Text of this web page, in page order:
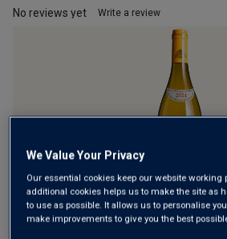
No reviews yet Write a review
Only79left
£60.00
We Value Your Privacy
Our essential cookies keep our website working
additional cookies helps us to make the site as
to use as possible. It allows us to personalise
make improvements to give you the best